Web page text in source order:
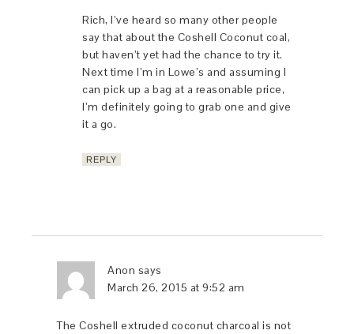
Rich, I’ve heard so many other people
say that about the Coshell Coconut coal,
but haven’t yet had the chance to try it.
Next time I’m in Lowe’s and assuming I
can pick up a bag at a reasonable price,
I’m definitely going to grab one and give
it a go.
REPLY
Anon says
March 26, 2015 at 9:52 am
The Coshell extruded coconut charcoal is not